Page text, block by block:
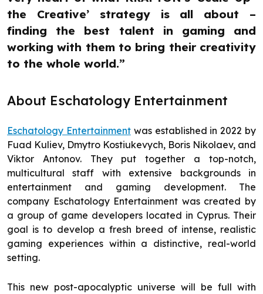
the Creative’ strategy is all about –
finding the best talent in gaming and
working with them to bring their creativity
to the whole world.”
About Eschatology Entertainment
Eschatology Entertainmentwas established in 2022 by
Fuad Kuliev, Dmytro Kostiukevych, Boris Nikolaev, and
Viktor Antonov. They put together a top-notch,
multicultural staff with extensive backgrounds in
entertainment and gaming development. The
company Eschatology Entertainment was created by
a group of game developers located in Cyprus. Their
goal is to develop a fresh breed of intense, realistic
gaming experiences within a distinctive, real-world
setting.
This new post-apocalyptic universe will be full with